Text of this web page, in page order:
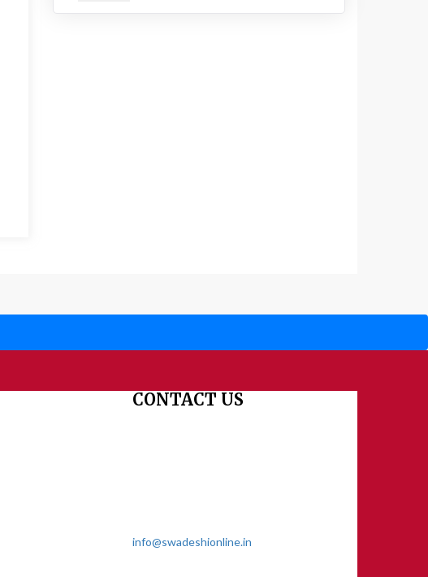
CONTACT US
info@swadeshionline.in